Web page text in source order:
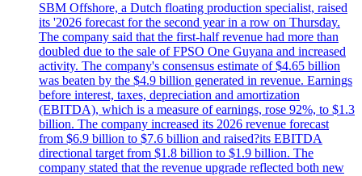
SBM Offshore, a Dutch floating production specialist, raised
its '2026 forecast for the second year in a row on Thursday.
The company said that the first-half revenue had more than
doubled due to the sale of FPSO One Guyana and increased
activity. The company's consensus estimate of $4.65 billion
was beaten by the $4.9 billion generated in revenue. Earnings
before interest, taxes, depreciation and amortization
(EBITDA), which is a measure of earnings, rose 92%, to $1.3
billion. The company increased its 2026 revenue forecast
from $6.9 billion to $7.6 billion and raised?its EBITDA
directional target from $1.8 billion to $1.9 billion. The
company stated that the revenue upgrade reflected both new